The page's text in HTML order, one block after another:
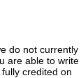
do not currently
are able to write
credited on